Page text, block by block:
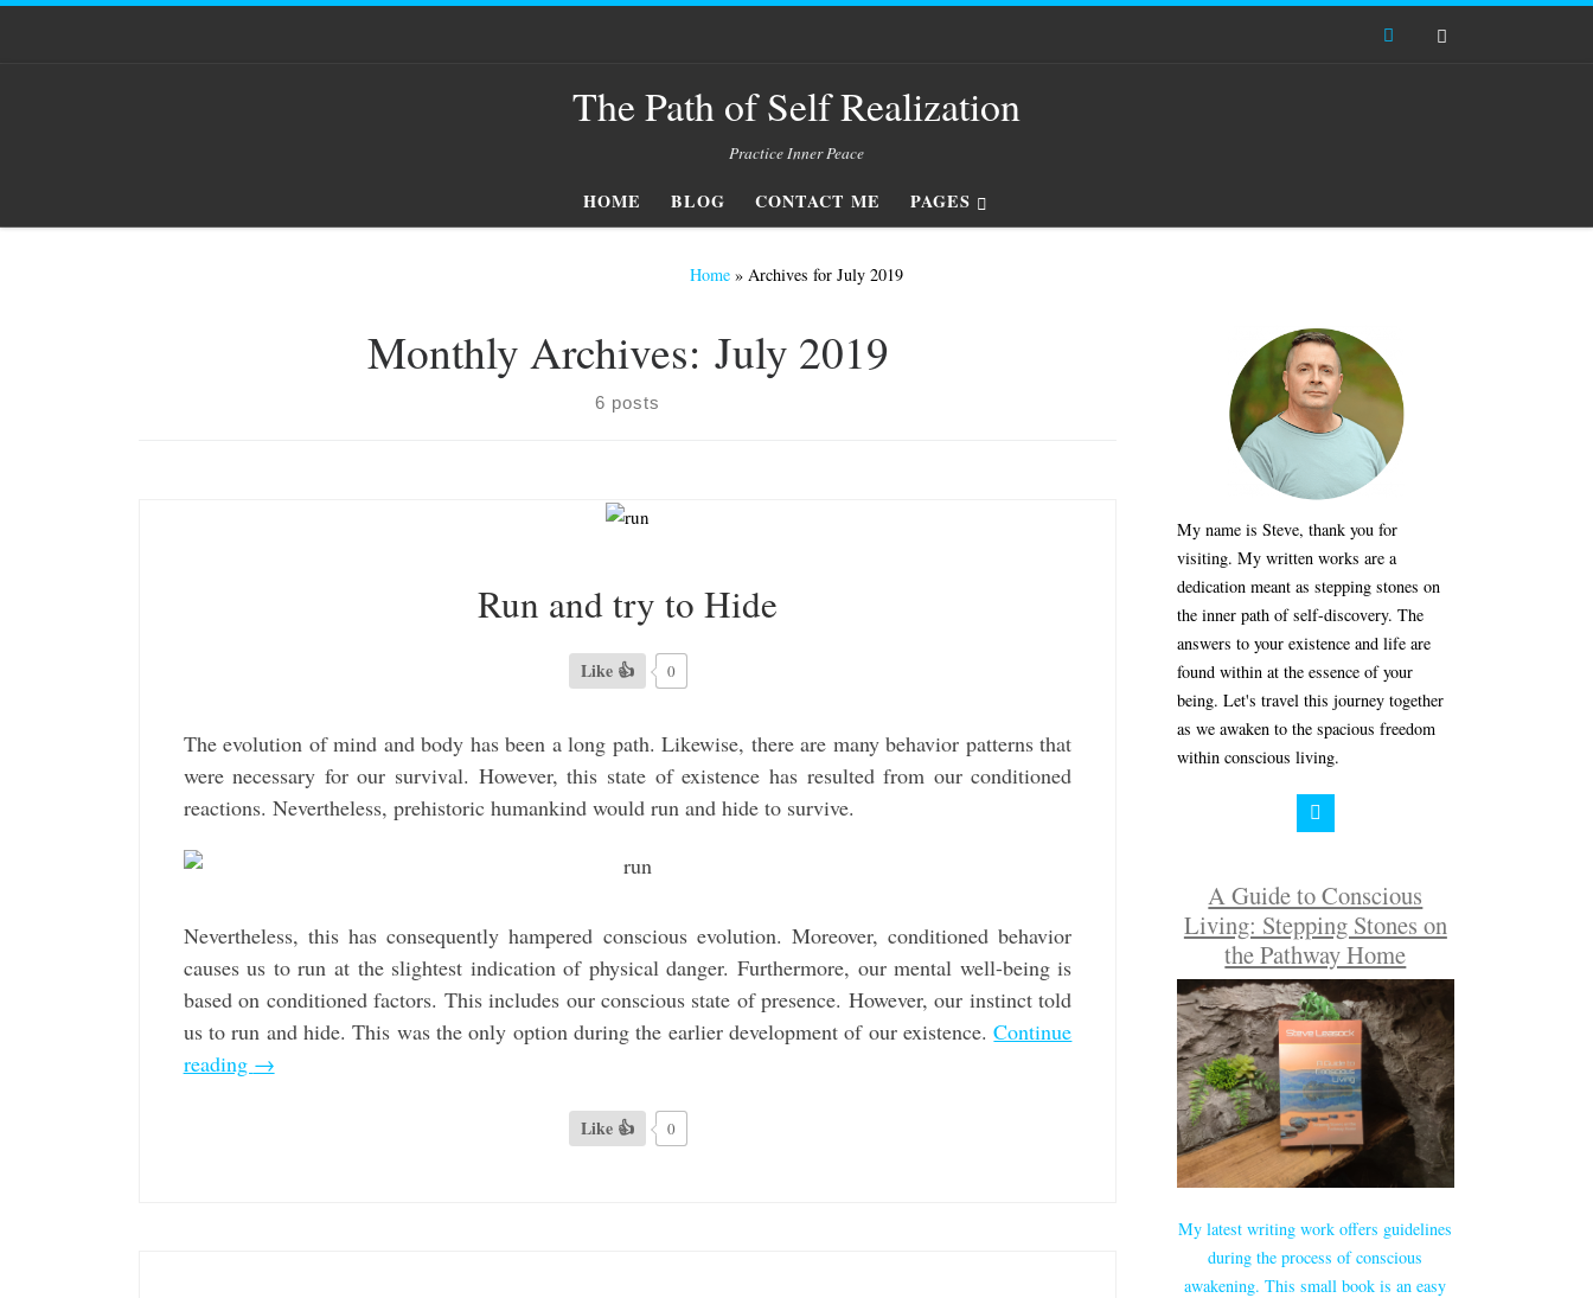
The Path of Self Realization
Practice Inner Peace
HOME BLOG CONTACT ME PAGES
Home » Archives for July 2019
Monthly Archives: July 2019
6 posts
Run and try to Hide
Like 👍 0
The evolution of mind and body has been a long path. Likewise, there are many behavior patterns that
were necessary for our survival. However, this state of existence has resulted from our conditioned
reactions. Nevertheless, prehistoric humankind would run and hide to survive.
Nevertheless, this has consequently hampered conscious evolution. Moreover, conditioned behavior
causes us to run at the slightest indication of physical danger. Furthermore, our mental well-being is
based on conditioned factors. This includes our conscious state of presence. However, our instinct told
us to run and hide. This was the only option during the earlier development of our existence.Continue
reading →
Like 👍 0
My name is Steve, thank you for
visiting. My written works are a
dedication meant as stepping stones on
the inner path of self-discovery. The
answers to your existence and life are
found within at the essence of your
being. Let's travel this journey together
as we awaken to the spacious freedom
within conscious living.
A Guide to Conscious
Living: Stepping Stones on
the Pathway Home
My latest writing work offers guidelines
during the process of conscious
awakening. This small book is an easy